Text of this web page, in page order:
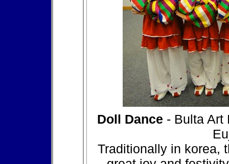
Doll Dance - Bulta Art
Traditionally in korea,